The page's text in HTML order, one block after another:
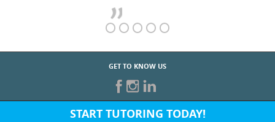
GET TO KNOW US
START TUTORING TODAY!
Fill out the form above or give us a call at: